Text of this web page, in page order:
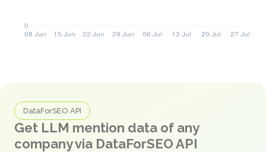
DataForSEO API
Get LLM mention data of any
company via DataForSEO API